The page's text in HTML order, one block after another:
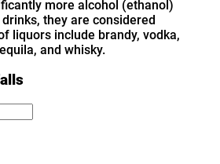
more alcohol (ethanol)
they are considered
liquors include brandy, vodka,
and whisky.